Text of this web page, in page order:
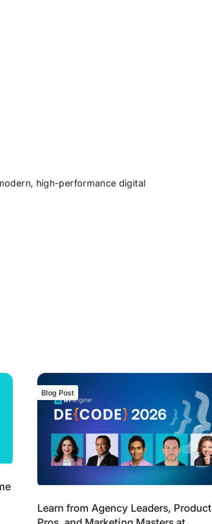
high-performance digital
Learn from Agency Leaders, Product
Blog
Post
Tags:
Blog Post